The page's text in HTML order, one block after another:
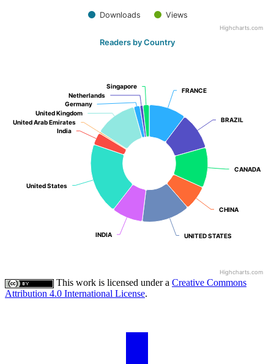
Downloads Views
Highcharts.com
Readers by Country
FRANCE
FRANCE
BRAZIL
BRAZIL
CANADA
CANADA
CHINA
CHINA
UNITED STATES
UNITED STATES
INDIA
INDIA
United States
United States
India
India
United Arab Emirates
United Arab Emirates
United Kingdom
United Kingdom
Germany
Germany
Netherlands
Netherlands
Singapore
Singapore
Highcharts.com
This work is licensed under a Creative Commons
Attribution 4.0 International License.